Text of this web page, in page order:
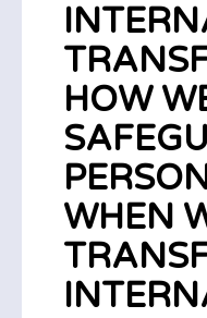
HOW
WHEN